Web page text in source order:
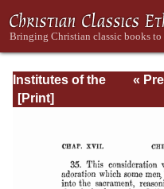
Institutes of the
Christian Religion
«